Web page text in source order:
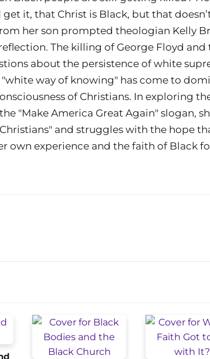
it, that Christ is Black, but that
her son prompted theologian Kelly
The killing of George Floyd and
about the persistence of white
way of knowing" has come to
of Christians. In exploring
"Make America Great Again" slogan,
and struggles with the hope
own experience and the faith of Black